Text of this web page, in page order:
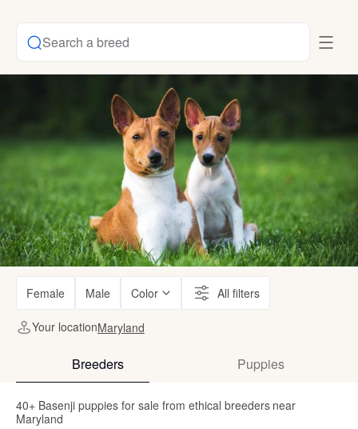
Search a breed
Female Male Color All filters
Your locationMaryland
Breeders Puppies
40+ Basenji puppies for sale from ethical breeders near
Maryland